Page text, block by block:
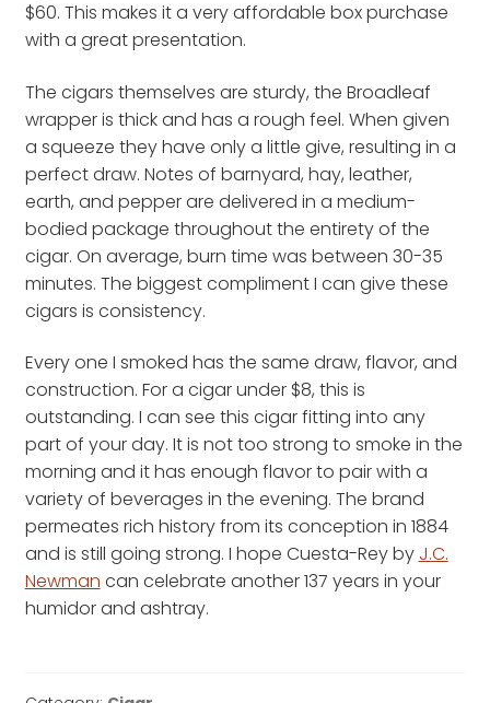
$60. This makes it a very affordable box purchase
with a great presentation.
The cigars themselves are sturdy, the Broadleaf
wrapper is thick and has a rough feel. When given
a squeeze they have only a little give, resulting in a
perfect draw. Notes of barnyard, hay, leather,
earth, and pepper are delivered in a medium-
bodied package throughout the entirety of the
cigar. On average, burn time was between 30-35
minutes. The biggest compliment I can give these
cigars is consistency.
Every one I smoked has the same draw, flavor, and
construction. For a cigar under $8, this is
outstanding. I can see this cigar fitting into any
part of your day. It is not too strong to smoke in the
morning and it has enough flavor to pair with a
variety of beverages in the evening. The brand
permeates rich history from its conception in 1884
and is still going strong. I hope Cuesta-Rey by J.C.
Newman can celebrate another 137 years in your
humidor and ashtray.